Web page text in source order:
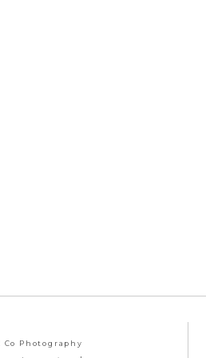
Co Photography